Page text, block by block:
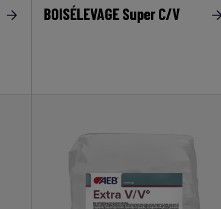
BOISÉLEVAGE Super C/V